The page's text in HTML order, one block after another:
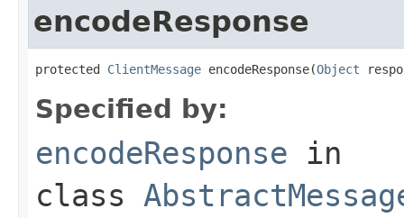
encodeResponse
protected ClientMessage encodeResponse(Object
Specified by:
encodeResponse in
class